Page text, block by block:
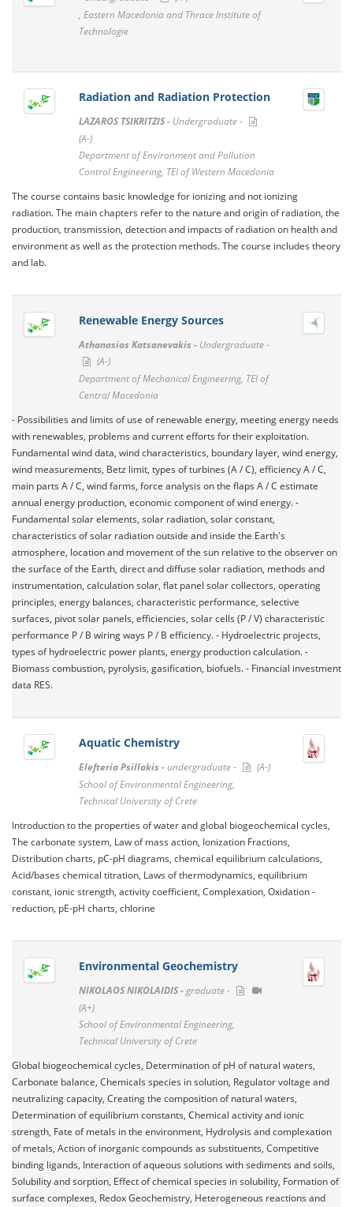
, Eastern Macedonia and Thrace Institute of
Technologie
Radiation and Radiation Protection
LAZAROS TSIKRITZIS - Undergraduate -
(A-)
Department of Environment and Pollution
Control Engineering, TEI of Western Macedonia
The course contains basic knowledge for ionizing and not ionizing
radiation. The main chapters refer to the nature and origin of radiation, the
production, transmission, detection and impacts of radiation on health and
environment as well as the protection methods. The course includes theory
and lab.
Renewable Energy Sources
Athanasios Katsanevakis - Undergraduate -
(A-)
Department of Mechanical Engineering, TEI of
Central Macedonia
- Possibilities and limits of use of renewable energy, meeting energy needs
with renewables, problems and current efforts for their exploitation.
Fundamental wind data, wind characteristics, boundary layer, wind energy,
wind measurements, Betz limit, types of turbines (A / C), efficiency A / C,
main parts A / C, wind farms, force analysis on the flaps A / C estimate
annual energy production, economic component of wind energy. -
Fundamental solar elements, solar radiation, solar constant,
characteristics of solar radiation outside and inside the Earth's
atmosphere, location and movement of the sun relative to the observer on
the surface of the Earth, direct and diffuse solar radiation, methods and
instrumentation, calculation solar, flat panel solar collectors, operating
principles, energy balances, characteristic performance, selective
surfaces, pivot solar panels, efficiencies, solar cells (P / V) characteristic
performance P / B wiring ways P / B efficiency. - Hydroelectric projects,
types of hydroelectric power plants, energy production calculation. -
Biomass combustion, pyrolysis, gasification, biofuels. - Financial investment
data RES.
Aquatic Chemistry
Elefteria Psillakis -undergraduate -
(A-)
School of Environmental Engineering,
Technical University of Crete
Introduction to the properties of water and global biogeochemical cycles,
The carbonate system, Law of mass action, Ionization Fractions,
Distribution charts, pC-pH diagrams, chemical equilibrium calculations,
Acid/bases chemical titration, Laws of thermodynamics, equilibrium
constant, ionic strength, activity coefficient, Complexation, Oxidation -
reduction, pE-pH charts, chlorine
Environmental Geochemistry
NIKOLAOS NIKOLAIDIS -graduate -
(A+)
School of Environmental Engineering,
Technical University of Crete
Global biogeochemical cycles, Determination of pH of natural waters,
Carbonate balance, Chemicals species in solution, Regulator voltage and
neutralizing capacity, Creating the composition of natural waters,
Determination of equilibrium constants, Chemical activity and ionic
strength, Fate of metals in the environment, Hydrolysis and complexation
of metals, Action of inorganic compounds as substituents, Competitive
binding ligands, Interaction of aqueous solutions with sediments and soils,
Solubility and sorption, Effect of chemical species in solubility, Formation of
surface complexes, Redox Geochemistry, Heterogeneous reactions and